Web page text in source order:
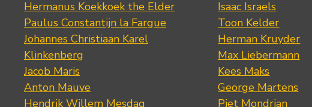
Hermanus Koekkoek the Elder
Paulus Constantijn la Fargue
Johannes Christiaan Karel
Klinkenberg
Jacob Maris
Anton Mauve
Hendrik Willem Mesdag
Isaac Israels
Toon Kelder
Herman Kruyder
Max Liebermann
Kees Maks
George Martens
Piet Mondrian